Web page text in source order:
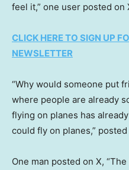
feel it,” one user posted on
CLICK HERE TO SIGN UP
NEWSLETTER
“Why would someone put
where people are already
flying on planes has
could fly on planes,”
One man posted on X, “The